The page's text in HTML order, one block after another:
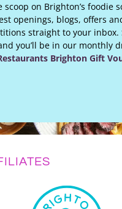
scoop on Brighton’s foodie
openings, blogs, offers
straight to your inbox.
you’ll be in our monthly
Brighton Gift